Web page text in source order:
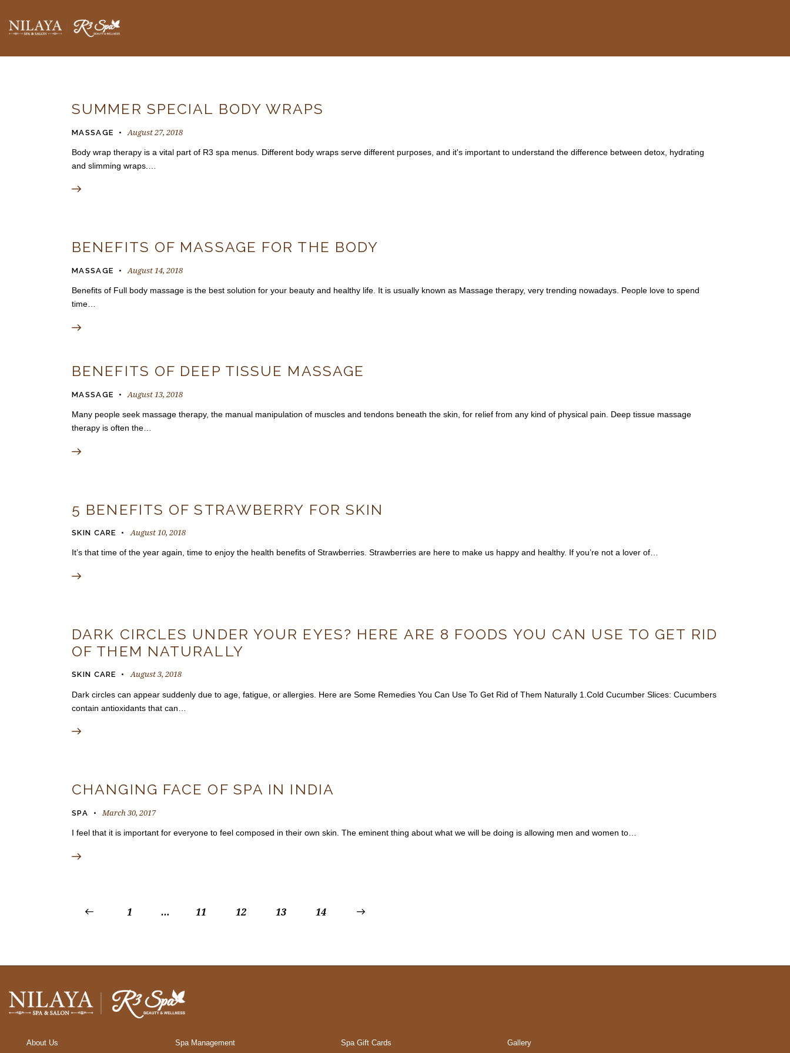
BLOGS
SUMMER SPECIAL BODY WRAPS
MASSAGE August 27, 2018
Body wrap therapy is a vital part of R3 spa menus. Different body wraps serve different purposes, and it's important to understand the difference between detox, hydrating
and slimming wraps.…
BENEFITS OF MASSAGE FOR THE BODY
MASSAGE August 14, 2018
Benefits of Full body massage is the best solution for your beauty and healthy life. It is usually known as Massage therapy, very trending nowadays. People love to spend
time…
BENEFITS OF DEEP TISSUE MASSAGE
MASSAGE August 13, 2018
Many people seek massage therapy, the manual manipulation of muscles and tendons beneath the skin, for relief from any kind of physical pain. Deep tissue massage
therapy is often the…
5 BENEFITS OF STRAWBERRY FOR SKIN
SKIN CARE August 10, 2018
It’s that time of the year again, time to enjoy the health benefits of Strawberries. Strawberries are here to make us happy and healthy. If you’re not a lover of…
DARK CIRCLES UNDER YOUR EYES? HERE ARE 8 FOODS YOU CAN USE TO GET RID
OF THEM NATURALLY
SKIN CARE August 3, 2018
Dark circles can appear suddenly due to age, fatigue, or allergies. Here are Some Remedies You Can Use To Get Rid of Them Naturally 1.Cold Cucumber Slices: Cucumbers
contain antioxidants that can…
CHANGING FACE OF SPA IN INDIA
SPA March 30, 2017
I feel that it is important for everyone to feel composed in their own skin. The eminent thing about what we will be doing is allowing men and women to…
1 … 11 12 13 14
About Us
Spa Management
Spa Gift Cards
Gallery